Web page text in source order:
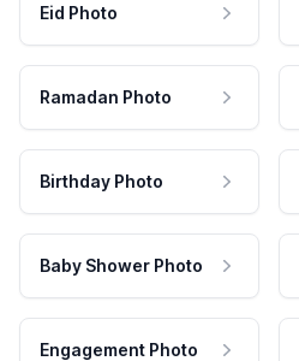
Eid Photo
Ramadan Photo
Birthday Photo
Baby Shower Photo
Engagement Photo